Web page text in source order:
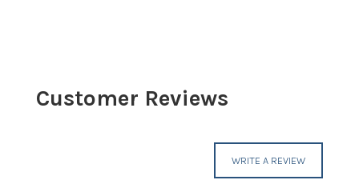
Customer Reviews
WRITE A REVIEW